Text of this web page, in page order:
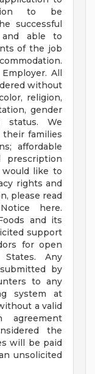
to be
successful
and able to
of the job
All
without
religion,
gender
status. We
their families
affordable
prescription
like to
rights and
please read
here.
and its
support
for open
Any
by
to any
system at
a valid
agreement
the
will be paid
unsolicited